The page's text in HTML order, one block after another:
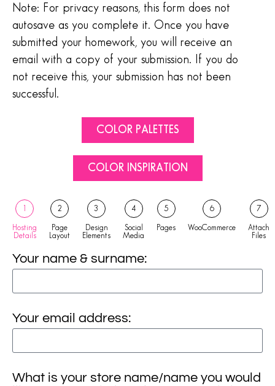
Note: For privacy reasons, this form does not
autosave as you complete it. Once you have
submitted your homework, you will receive an
email with a copy of your submission. If you do
not receive this, your submission has not been
successful.
COLOR PALETTES
COLOR INSPIRATION
Hosting
Details
2
Page
Layout
3
Design
Elements
4
Social
Media
5
Pages
6
WooCommerce
7
Attach
Files
Your name & surname:
Your email address:
What is your store name/name you would